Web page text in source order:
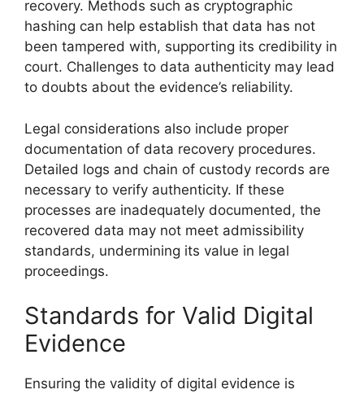
recovery. Methods such as cryptographic
hashing can help establish that data has not
been tampered with, supporting its credibility in
court. Challenges to data authenticity may lead
to doubts about the evidence’s reliability.
Legal considerations also include proper
documentation of data recovery procedures.
Detailed logs and chain of custody records are
necessary to verify authenticity. If these
processes are inadequately documented, the
recovered data may not meet admissibility
standards, undermining its value in legal
proceedings.
Standards for Valid Digital
Evidence
Ensuring the validity of digital evidence is